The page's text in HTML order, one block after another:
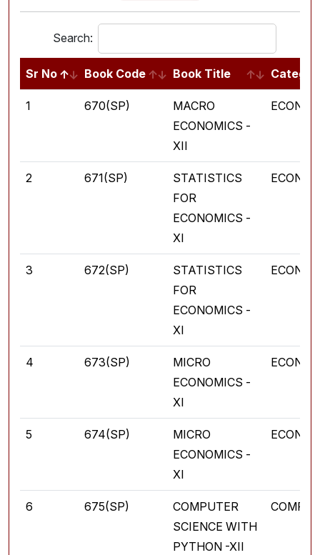
Search:
Sr No Book Code Book Title
1 670(SP)
MACRO
ECONOMICS -
XII
2 671(SP)
STATISTICS
FOR
ECONOMICS -
XI
3 672(SP)
STATISTICS
FOR
ECONOMICS -
XI
4 673(SP)
MICRO
ECONOMICS -
XI
5 674(SP)
MICRO
ECONOMICS -
XI
6 675(SP)
COMPUTER
SCIENCE WITH
PYTHON -XII